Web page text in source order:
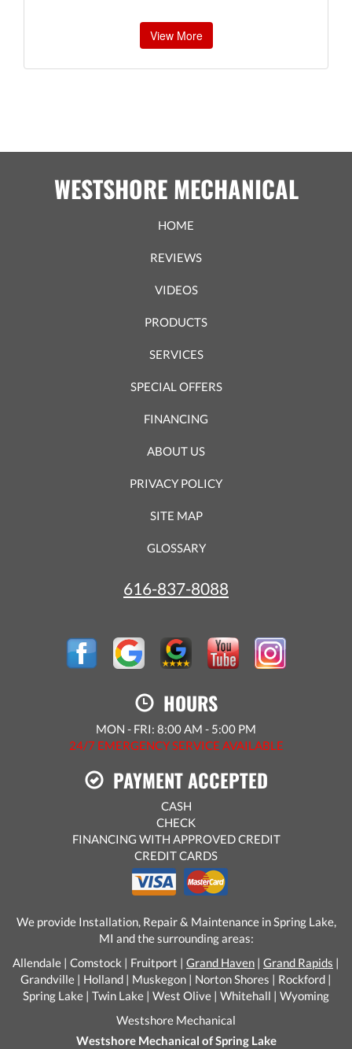
View More
WESTSHORE MECHANICAL
HOME
REVIEWS
VIDEOS
PRODUCTS
SERVICES
SPECIAL OFFERS
FINANCING
ABOUT US
PRIVACY POLICY
SITE MAP
GLOSSARY
616-837-8088
HOURS
MON - FRI: 8:00 AM - 5:00 PM
24/7 EMERGENCY SERVICE AVAILABLE
PAYMENT ACCEPTED
CASH
CHECK
FINANCING WITH APPROVED CREDIT
CREDIT CARDS
We provide Installation, Repair & Maintenance in Spring Lake,
MI and the surrounding areas:
Allendale | Comstock | Fruitport | Grand Haven | Grand Rapids |
Grandville | Holland | Muskegon | Norton Shores | Rockford |
Spring Lake | Twin Lake | West Olive | Whitehall | Wyoming
Westshore Mechanical
Westshore Mechanical of Spring Lake